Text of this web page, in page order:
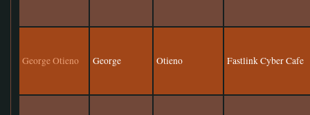
George Otieno George Otieno Fastlink Cyber Cafe